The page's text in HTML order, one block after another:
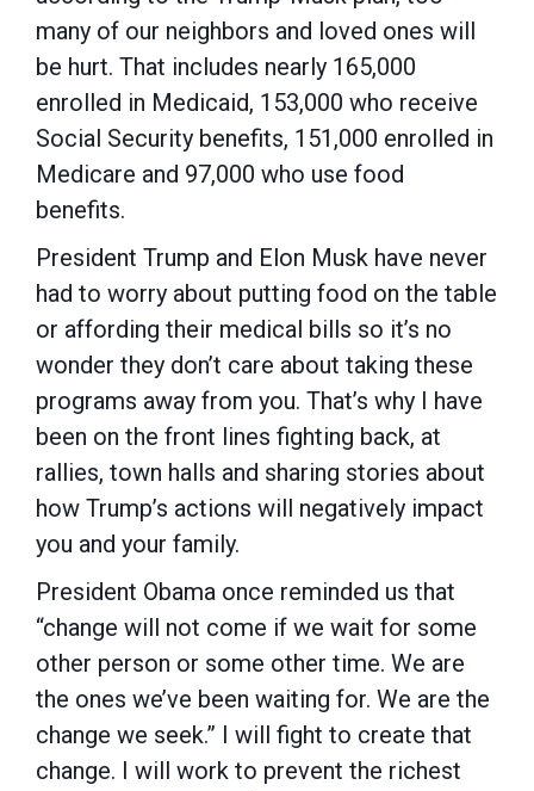
many of our neighbors and loved ones will
be hurt. That includes nearly 165,000
enrolled in Medicaid, 153,000 who receive
Social Security benefits, 151,000 enrolled in
Medicare and 97,000 who use food
benefits.
President Trump and Elon Musk have never
had to worry about putting food on the table
or affording their medical bills so it’s no
wonder they don’t care about taking these
programs away from you. That’s why I have
been on the front lines fighting back, at
rallies, town halls and sharing stories about
how Trump’s actions will negatively impact
you and your family.
President Obama once reminded us that
“change will not come if we wait for some
other person or some other time. We are
the ones we’ve been waiting for. We are the
change we seek.” I will fight to create that
change. I will work to prevent the richest